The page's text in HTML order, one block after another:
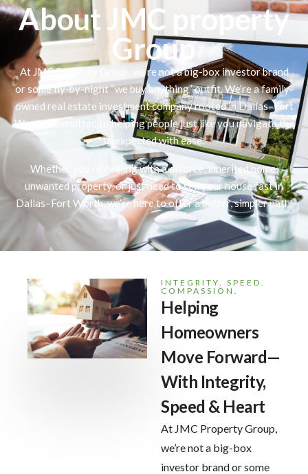
About JMC property
Group
At JMC Property Group, we’re not a big-box investor brand
or some fly-by-night “we buy anything” outfit. We’re a family-
owned real estate investment company rooted in Dallas–Fort
Worth, committed to helping people just like you navigate the
unexpected with ease.
Whether you’re dealing with a divorce, inherited home,
unwanted property, or just need to sell your house fast in
Dallas–Fort Worth, we’re here to offer a better, simpler path.
INTEGRITY. SPEED.
COMPASSION.
Helping
Homeowners
Move Forward—
With Integrity,
Speed & Heart
At JMC Property Group,
we’re not a big-box
investor brand or some